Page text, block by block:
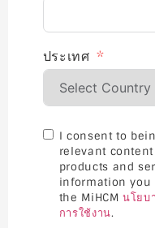
ประเทศ
I consent to
relevant
products and
information you
the MiHCMนโยบ
การใช้งาน.